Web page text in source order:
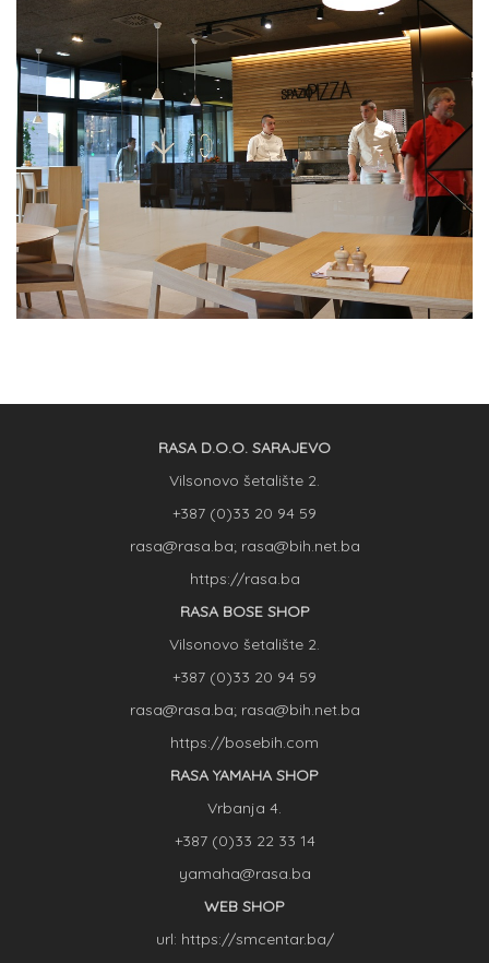
RASA D.O.O. SARAJEVO
Vilsonovo šetalište 2.
+387 (0)33 20 94 59
rasa@rasa.ba; rasa@bih.net.ba
https://rasa.ba
RASA BOSE SHOP
Vilsonovo šetalište 2.
+387 (0)33 20 94 59
rasa@rasa.ba; rasa@bih.net.ba
https://bosebih.com
RASA YAMAHA SHOP
Vrbanja 4.
+387 (0)33 22 33 14
yamaha@rasa.ba
WEB SHOP
url: https://smcentar.ba/